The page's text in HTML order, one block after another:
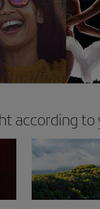
according to